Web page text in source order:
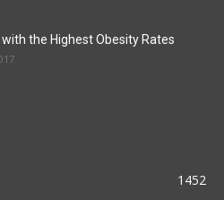
the Highest Obesity Rates
1452